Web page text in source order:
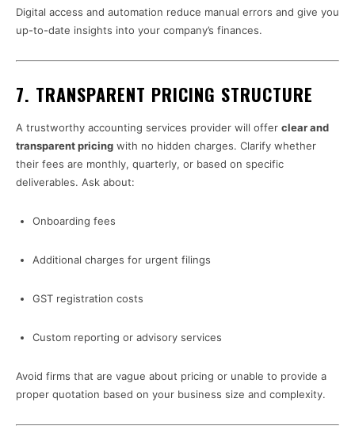
Digital access and automation reduce manual errors and give you
up-to-date insights into your company’s finances.
7. TRANSPARENT PRICING STRUCTURE
A trustworthy accounting services provider will offer clear and
transparent pricing with no hidden charges. Clarify whether
their fees are monthly, quarterly, or based on specific
deliverables. Ask about:
Onboarding fees
Additional charges for urgent filings
GST registration costs
Custom reporting or advisory services
Avoid firms that are vague about pricing or unable to provide a
proper quotation based on your business size and complexity.